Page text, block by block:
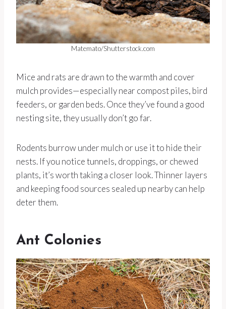
Matemato/Shutterstock.com
Mice and rats are drawn to the warmth and cover
mulch provides—especially near compost piles, bird
feeders, or garden beds. Once they’ve found a good
nesting site, they usually don’t go far.
Rodents burrow under mulch or use it to hide their
nests. If you notice tunnels, droppings, or chewed
plants, it’s worth taking a closer look. Thinner layers
and keeping food sources sealed up nearby can help
deter them.
Ant Colonies